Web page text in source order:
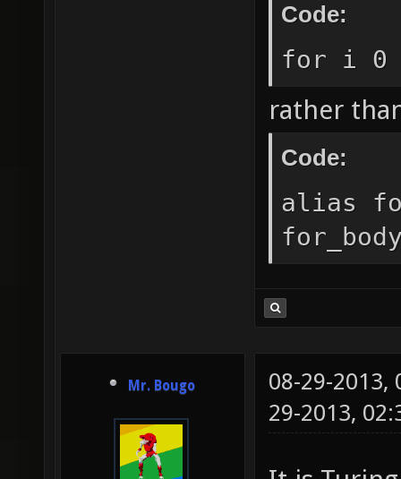
Code:
for i 0
rather
Code:
alias
Mr. Bougo
08-29-2013,
29-2013,